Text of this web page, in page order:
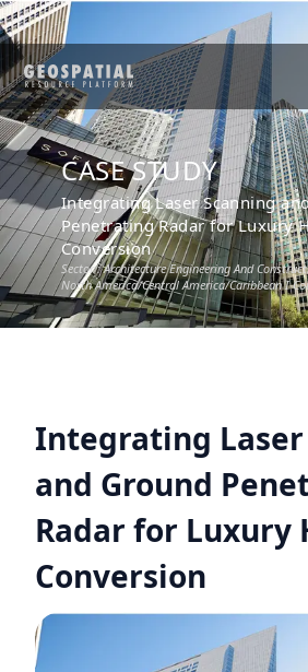
CASE STUDY
Integrating Laser Scanning
Penetrating Radar for Luxury
Conversion
Sector :Architecture Engineering And
North America/Central America/Caribbean I
Integrating Laser
and Ground
Radar for Luxury
Conversion